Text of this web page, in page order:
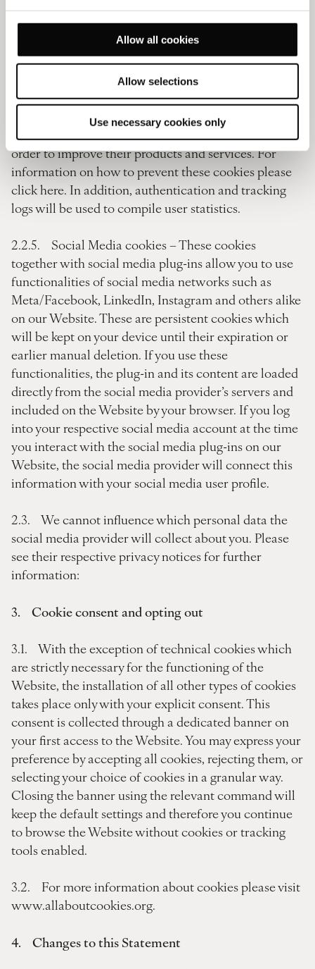
Allow all cookies
Allow selections
Use necessary cookies only
providers will use this information for the purpose of
evaluating your use of the Website, compiling reports
on website activity and providing other services
relating to website activity and internet activity in
connection with the use of the Website. These service
providers may retain and use anonymised, aggregated
data collected from users of our Website in
connection with their own businesses, including in
order to improve their products and services. For
information on how to prevent these cookies please
click here. In addition, authentication and tracking
logs will be used to compile user statistics.
2.2.5. Social Media cookies – These cookies
together with social media plug-ins allow you to use
functionalities of social media networks such as
Meta/Facebook, LinkedIn, Instagram and others alike
on our Website. These are persistent cookies which
will be kept on your device until their expiration or
earlier manual deletion. If you use these
functionalities, the plug-in and its content are loaded
directly from the social media provider’s servers and
included on the Website by your browser. If you log
into your respective social media account at the time
you interact with the social media plug-ins on our
Website, the social media provider will connect this
information with your social media user profile.
2.3. We cannot influence which personal data the
social media provider will collect about you. Please
see their respective privacy notices for further
information:
3. Cookie consent and opting out
3.1. With the exception of technical cookies which
are strictly necessary for the functioning of the
Website, the installation of all other types of cookies
takes place only with your explicit consent. This
consent is collected through a dedicated banner on
your first access to the Website. You may express your
preference by accepting all cookies, rejecting them, or
selecting your choice of cookies in a granular way.
Closing the banner using the relevant command will
keep the default settings and therefore you continue
to browse the Website without cookies or tracking
tools enabled.
3.2. For more information about cookies please visit
www.allaboutcookies.org.
4. Changes to this Statement